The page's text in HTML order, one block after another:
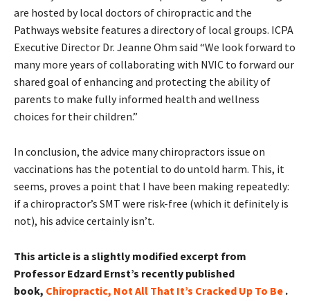
are hosted by local doctors of chiropractic and the
Pathways website features a directory of local groups. ICPA
Executive Director Dr. Jeanne Ohm said “We look forward to
many more years of collaborating with NVIC to forward our
shared goal of enhancing and protecting the ability of
parents to make fully informed health and wellness
choices for their children.”
In conclusion, the advice many chiropractors issue on
vaccinations has the potential to do untold harm. This, it
seems, proves a point that I have been making repeatedly:
if a chiropractor’s SMT were risk-free (which it definitely is
not), his advice certainly isn’t.
This article is a slightly modified excerpt from
Professor Edzard Ernst’s recently published
book, Chiropractic, Not All That It’s Cracked Up To Be .